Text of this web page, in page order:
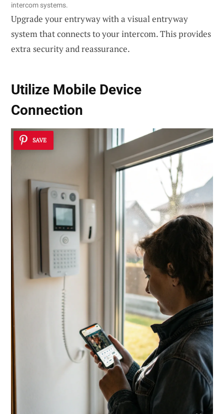
intercom systems.
Upgrade your entryway with a visual entryway
system that connects to your intercom. This provides
extra security and reassurance.
Utilize Mobile Device
Connection
SAVE